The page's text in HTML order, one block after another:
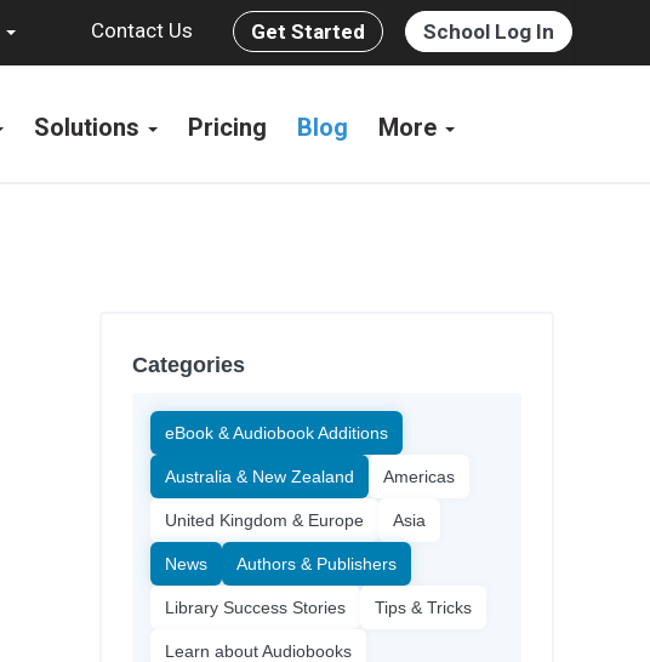
Contact Us Get Started School Log In
Solutions Pricing Blog More
Categories
eBook & Audiobook Additions
Australia & New Zealand Americas
United Kingdom & Europe Asia
News Authors & Publishers
Library Success Stories Tips & Tricks
Learn about Audiobooks